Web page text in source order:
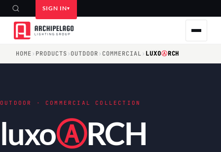
SIGN IN
HOME› PRODUCTS›OUTDOOR› COMMERCIAL› LUXOⒶRCH
OUTDOOR · COMMERCIAL COLLECTION
luxoⒶRCH